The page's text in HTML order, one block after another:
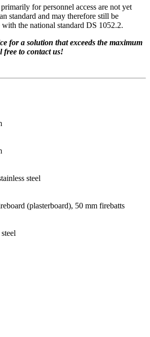
for personnel access are not yet
standard and may therefore still be
the national standard DS 1052.2.
for a solution that exceeds the maximum
free to contact us!
steel
(plasterboard), 50 mm firebatts